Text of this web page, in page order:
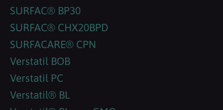
SURFAC® BP30
SURFAC® CHX20BPD
SURFACARE® CPN
Verstatil BOB
Verstatil PC
Verstatil® BL